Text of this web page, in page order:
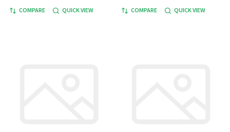
COMPARE QUICK VIEW COMPARE QUICK VIEW